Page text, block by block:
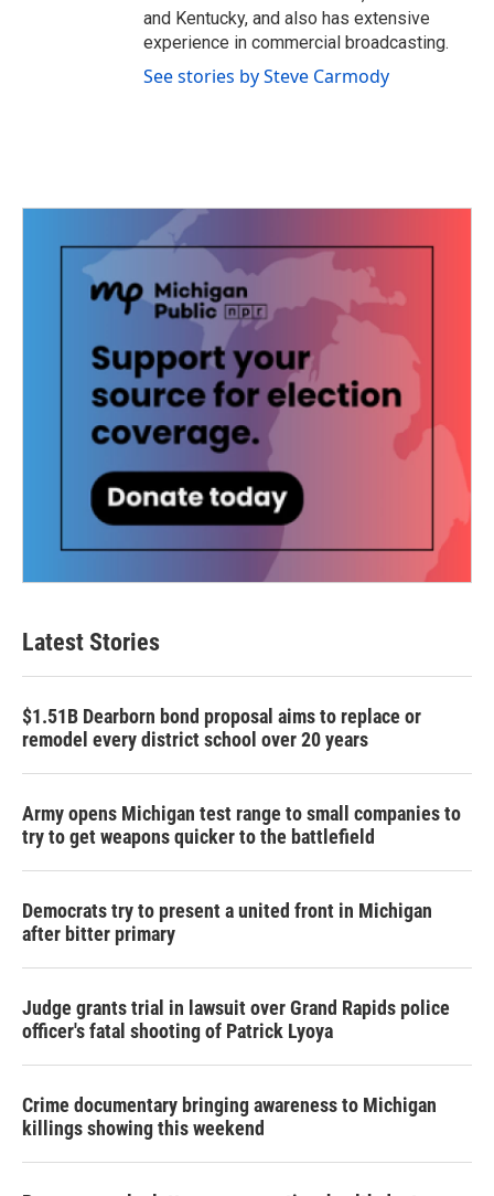
and Kentucky, and also has extensive
experience in commercial broadcasting.
See stories by Steve Carmody
Latest Stories
$1.51B Dearborn bond proposal aims to replace or
remodel every district school over 20 years
Army opens Michigan test range to small companies to
try to get weapons quicker to the battlefield
Democrats try to present a united front in Michigan
after bitter primary
Judge grants trial in lawsuit over Grand Rapids police
officer's fatal shooting of Patrick Lyoya
Crime documentary bringing awareness to Michigan
killings showing this weekend